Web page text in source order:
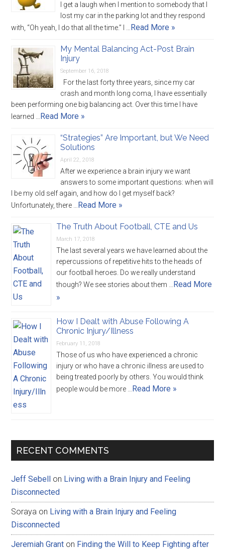
I get a laugh when I mention to somebody that I
lost my car in the parking lot and they respond
with, “Oh yeah, I do that all the time.” I … Read More »
My Mental Balancing Act-Post Brain
Injury
September 16, 2018
For the last forty three years, since my car
crash and month long coma, I have essentially
been performing one big balancing act. Over this time I have
learned … Read More »
“Strategies” Are Important, but We Need
Solutions
April 22, 2018
After we experience a brain injury we want
answers to some important questions: when will
I be my old self again, and how do I get myself back?
Unfortunately, there … Read More »
The Truth About Football, CTE and Us
March 17, 2018
The last several years we have learned about the
repercussions of repetitive hits to the heads of
our football heroes. Do we really understand
though? We see stories about them … Read More
»
How I Dealt with Abuse Following A
Chronic Injury/Illness
February 11, 2018
Those of us who have experienced a chronic
injury or who have a chronic illness are used to
being treated poorly by others. You would think
people would be more … Read More »
RECENT COMMENTS
Jeff Sebell on Living with a Brain Injury and Feeling
Disconnected
Soraya on Living with a Brain Injury and Feeling
Disconnected
Jeremiah Grant on Finding the Will to Keep Fighting after